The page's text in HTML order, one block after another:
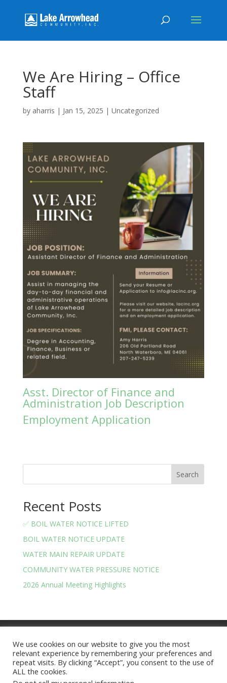
We Are Hiring – Office
Staff
by aharris | Jan 15, 2025 | Uncategorized
Asst. Director of Finance and
Administration Job Description
Employment Application
Search
Recent Posts
✅ BOIL WATER NOTICE LIFTED
BOIL WATER NOTICE UPDATE
WATER MAIN REPAIR UPDATE
COMMUNITY WATER PRESSURE NOTICE
2026 Annual Meeting Highlights
BOARD OF TRUSTEES AND OFFICERS
Privacy Policy
Terms and Conditions
We use cookies on our website to give you the most
relevant experience by remembering your preferences and
repeat visits. By clicking “Accept”, you consent to the use of
ALL the cookies.